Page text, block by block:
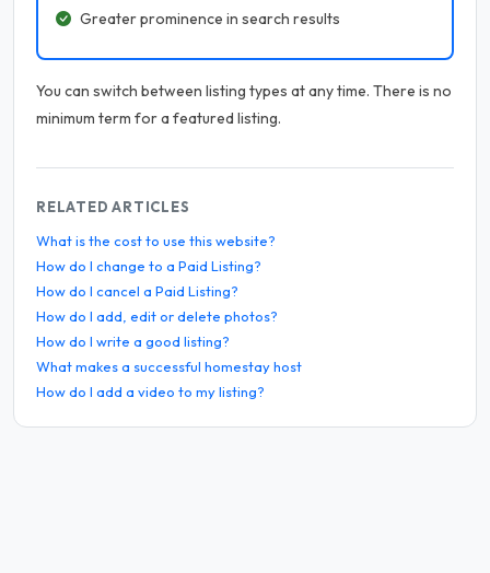
Greater prominence in search results
You can switch between listing types at any time. There is no
minimum term for a featured listing.
RELATED ARTICLES
What is the cost to use this website?
How do I change to a Paid Listing?
How do I cancel a Paid Listing?
How do I add, edit or delete photos?
How do I write a good listing?
What makes a successful homestay host
How do I add a video to my listing?